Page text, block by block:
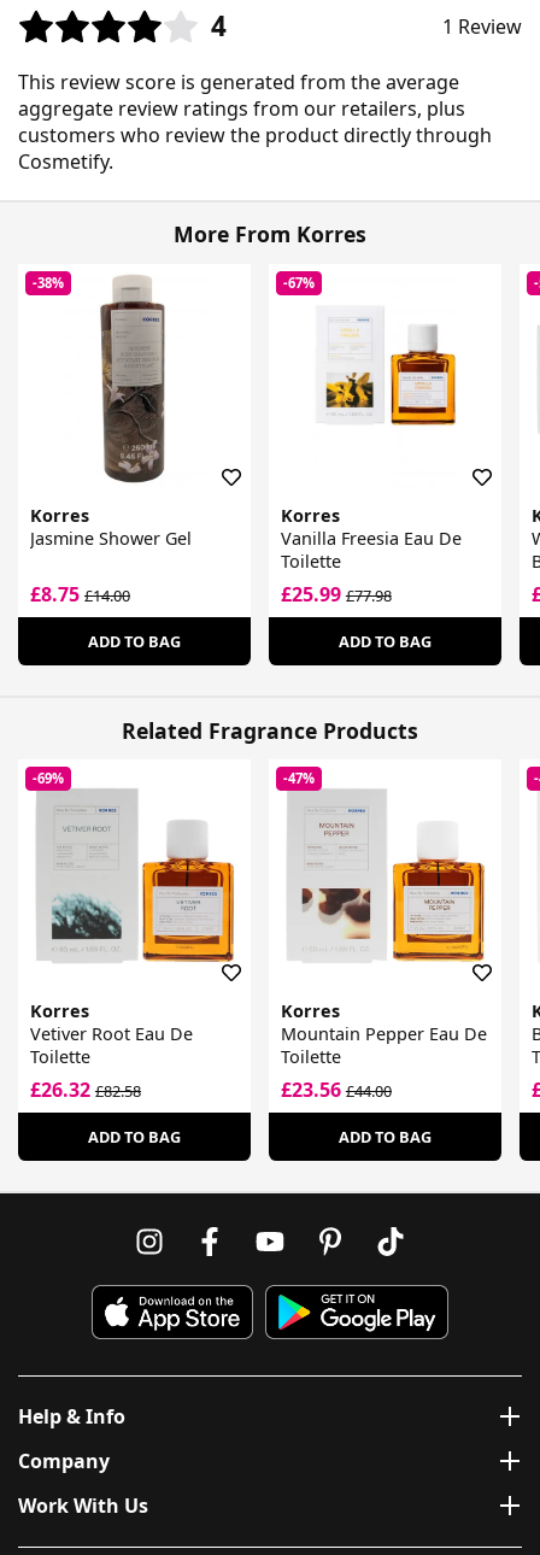
4 1 Review
This review score is generated from the average
aggregate review ratings from our retailers, plus
customers who review the product directly through
Cosmetify.
More From Korres
-38%
Korres
Jasmine Shower Gel
£8.75 £14.00
ADD TO BAG
-67%
Korres
Vanilla Freesia Eau De
Toilette
£25.99£77.98
ADD TO BAG
Related Fragrance Products
-69%
Korres
Vetiver Root Eau De
Toilette
£26.32 £82.58
ADD TO BAG
-47%
Korres
Mountain Pepper Eau De
Toilette
£23.56£44.00
ADD TO BAG
Help & Info
Company
Work With Us